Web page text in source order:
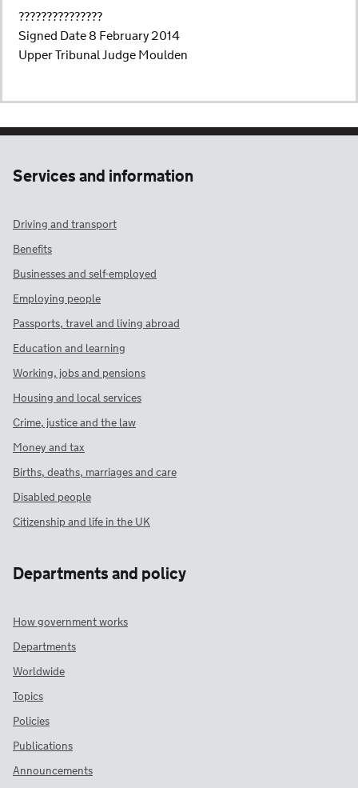
???????????????
Signed Date 8 February 2014
Upper Tribunal Judge Moulden
Services and information
Driving and transport
Benefits
Businesses and self-employed
Employing people
Passports, travel and living abroad
Education and learning
Working, jobs and pensions
Housing and local services
Crime, justice and the law
Money and tax
Births, deaths, marriages and care
Disabled people
Citizenship and life in the UK
Departments and policy
How government works
Departments
Worldwide
Topics
Policies
Publications
Announcements